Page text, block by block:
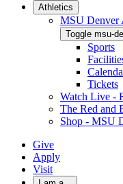
Athletics
MSU Denver
Toggle msu-
Sports
Tickets
Watch Live -
The Red and
Shop - MSU
Give
Apply
Visit